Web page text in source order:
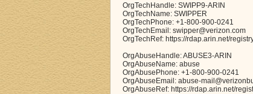
OrgTechHandle: SWIPP9-ARIN
OrgTechName: SWIPPER
OrgTechPhone: +1-800-900-0241
OrgTechEmail: swipper@verizon.com
OrgTechRef: https://rdap.arin.net/
OrgAbuseHandle: ABUSE3-ARIN
OrgAbuseName: abuse
OrgAbusePhone: +1-800-900-0241
OrgAbuseEmail: abuse-
OrgAbuseRef: https://rdap.arin.net/